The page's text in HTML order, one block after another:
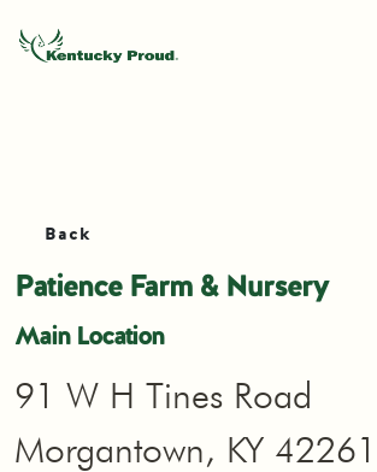
Back
Patience Farm & Nursery
Main Location
91 W H Tines Road
Morgantown, KY 42261